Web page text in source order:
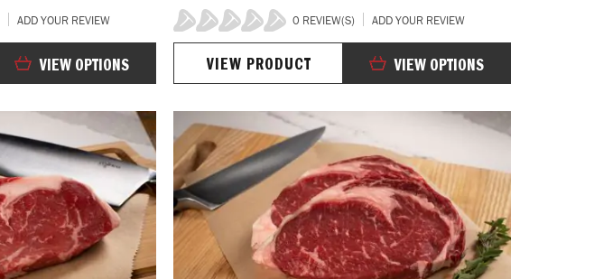
ADD YOUR REVIEW
VIEW OPTIONS
0%
0 REVIEW(S) ADD YOUR REVIEW
VIEW OPTIONS
VIEW PRODUCT